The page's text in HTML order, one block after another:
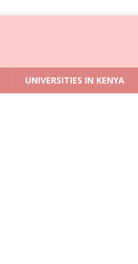
UNIVERSITIES IN KENYA